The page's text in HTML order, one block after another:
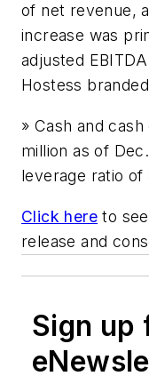
of net revenue,
increase was
adjusted
Hostess
» Cash and
million as of
leverage ratio of
Click here to
release and
Sign up